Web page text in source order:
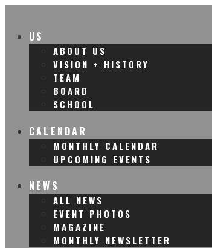
US
ABOUT US
VISION + HISTORY
TEAM
BOARD
SCHOOL
CALENDAR
MONTHLY CALENDAR
UPCOMING EVENTS
NEWS
ALL NEWS
EVENT PHOTOS
MAGAZINE
MONTHLY NEWSLETTER